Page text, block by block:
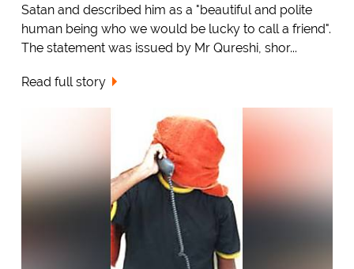
Satan and described him as a "beautiful and polite
human being who we would be lucky to call a friend".
The statement was issued by Mr Qureshi, shor...
Read full story